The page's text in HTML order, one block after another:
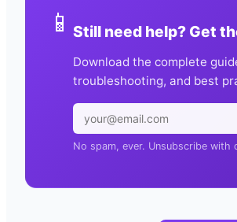
📱 Still need help? Get
Download the complete
troubleshooting, and best
No spam, ever. Unsubscribe with